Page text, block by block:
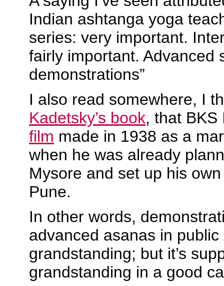
Indian ashtanga yoga
series: very important.
fairly important. Advanced
demonstrations”
I also read somewhere, I
Kadetsky’s book, that
film made in 1938 as a
when he was already
Mysore and set up his
Pune.
In other words,
advanced asanas in public
grandstanding; but it’s
grandstanding in a good